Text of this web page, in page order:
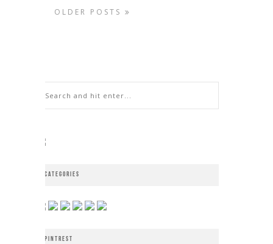
OLDER POSTS
CATEGORIES
PINTREST